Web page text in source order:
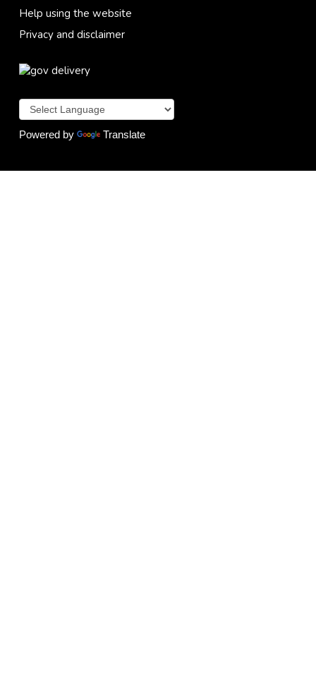
Help using the website
Privacy and disclaimer
Powered by Translate